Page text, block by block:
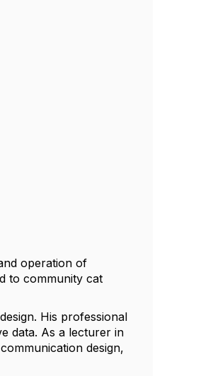
operation of
to community cat
His professional
data. As a lecturer in
design,